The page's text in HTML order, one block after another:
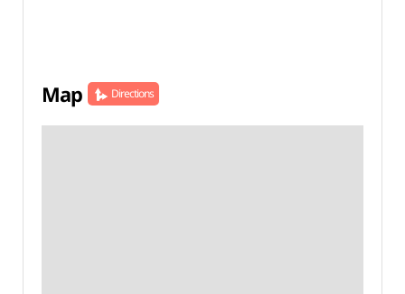
Map Directions